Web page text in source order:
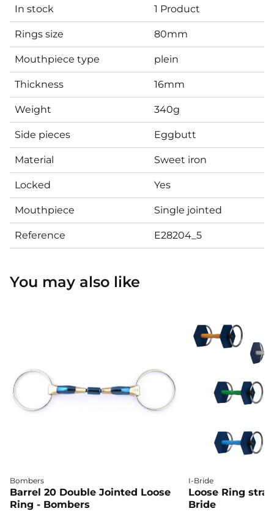
In stock 1 Product
Rings size 80mm
Mouthpiece type plein
Thickness 16mm
Weight 340g
Side pieces Eggbutt
Material Sweet iron
Locked Yes
Mouthpiece Single jointed
Reference E28204_5
You may also like
Bombers
Barrel 20 Double Jointed Loose
Ring - Bombers
I-Bride
Loose Ring
Bride